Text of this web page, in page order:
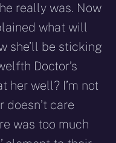
really was. Now
what will
she’ll be sticking
Doctor’s
her well? I’m not
doesn’t care
was too much